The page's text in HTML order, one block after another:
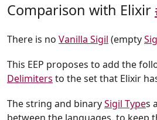
Comparison with Elixir
There is no Vanilla Sigil (empty
This EEP proposes to add the
Delimiters to the set that Elixir
The string and binarySigil Types